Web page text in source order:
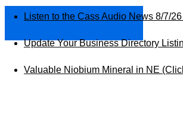
Listen to the Cass Audio News 8/7/
Update Your Business Directory
Valuable Niobium Mineral in NE